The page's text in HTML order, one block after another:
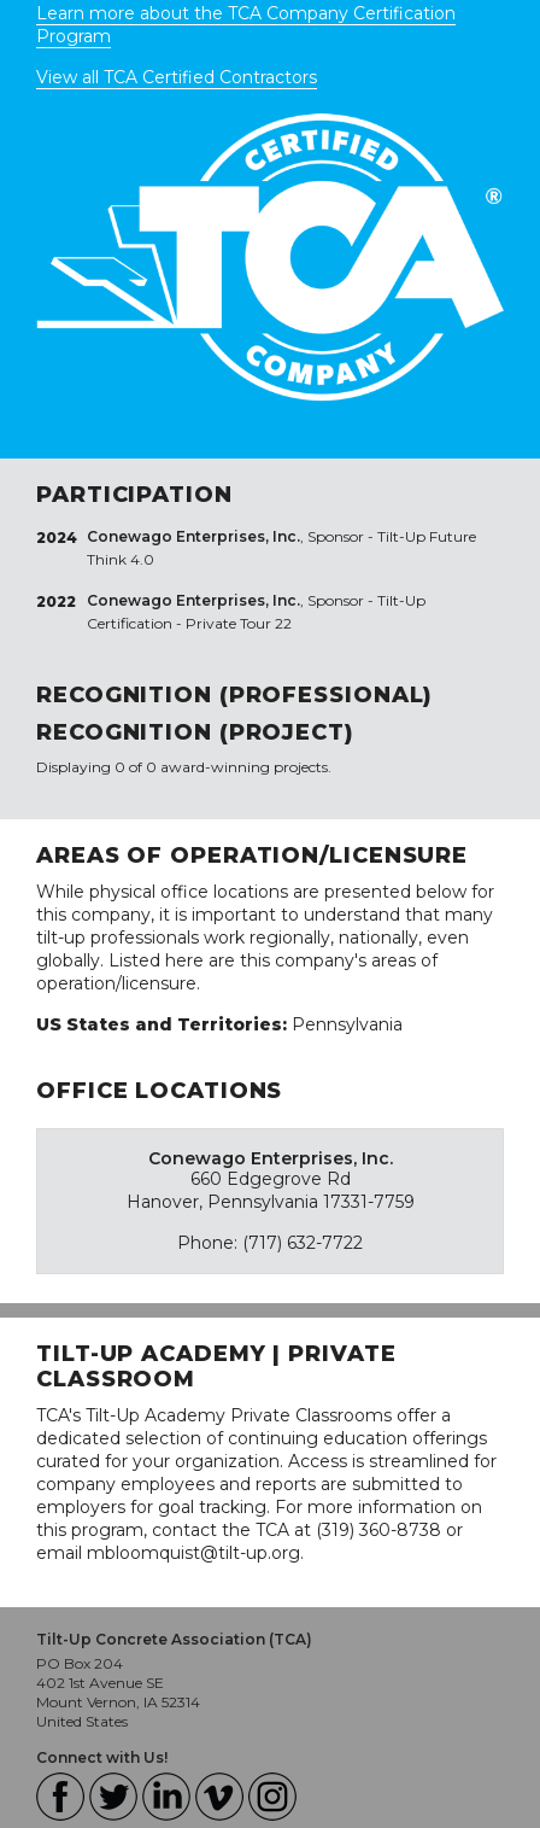
Learn more about the TCA Company Certification
Program
View all TCA Certified Contractors
PARTICIPATION
2024 Conewago Enterprises, Inc., Sponsor - Tilt-Up Future
Think 4.0
2022 Conewago Enterprises, Inc., Sponsor - Tilt-Up
Certification - Private Tour 22
RECOGNITION (PROFESSIONAL)
RECOGNITION (PROJECT)
Displaying 0 of 0 award-winning projects.
AREAS OF OPERATION/LICENSURE
While physical office locations are presented below for
this company, it is important to understand that many
tilt-up professionals work regionally, nationally, even
globally. Listed here are this company's areas of
operation/licensure.
US States and Territories: Pennsylvania
OFFICE LOCATIONS
Conewago Enterprises, Inc.
660 Edgegrove Rd
Hanover, Pennsylvania 17331-7759
Phone: (717) 632-7722
TILT-UP ACADEMY | PRIVATE
CLASSROOM
TCA's Tilt-Up Academy Private Classrooms offer a
dedicated selection of continuing education offerings
curated for your organization. Access is streamlined for
company employees and reports are submitted to
employers for goal tracking. For more information on
this program, contact the TCA at (319) 360-8738 or
email mbloomquist@tilt-up.org.
Tilt-Up Concrete Association (TCA)
PO Box 204
402 1st Avenue SE
Mount Vernon, IA 52314
United States
Connect with Us!